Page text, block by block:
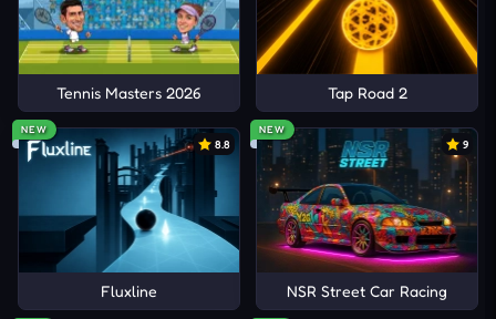
Tennis Masters 2026 Tap Road 2
NEW
8.8
Fluxline
NEW
9
NSR Street Car Racing